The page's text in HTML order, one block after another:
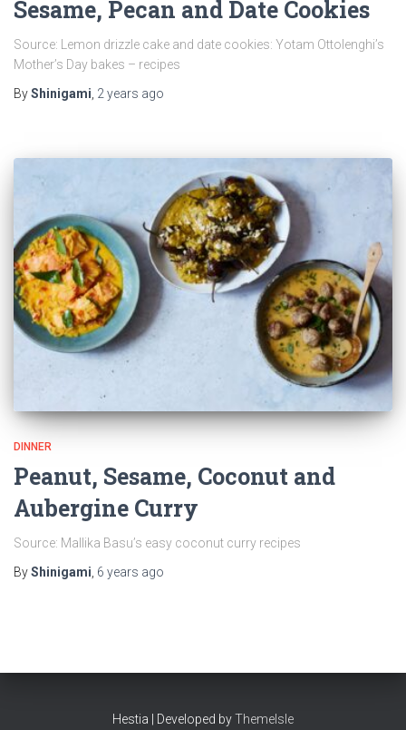
Sesame, Pecan and Date Cookies
Source: Lemon drizzle cake and date cookies: Yotam Ottolenghi’s
Mother’s Day bakes – recipes
ByShinigami, 2 years ago
DINNER
Peanut, Sesame, Coconut and
Aubergine Curry
Source: Mallika Basu’s easy coconut curry recipes
ByShinigami 6 years ago
Hestia | Developed byThemeIsle